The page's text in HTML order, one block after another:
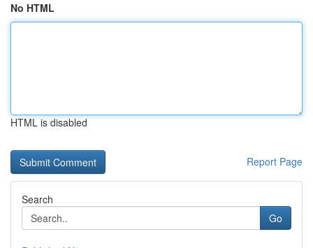
No HTML
HTML is disabled
Report Page
Search
Go